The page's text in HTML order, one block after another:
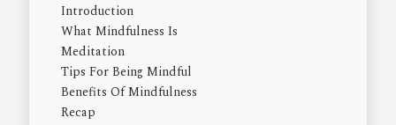
Introduction
What Mindfulness Is
Meditation
Tips For Being Mindful
Benefits Of Mindfulness
Recap